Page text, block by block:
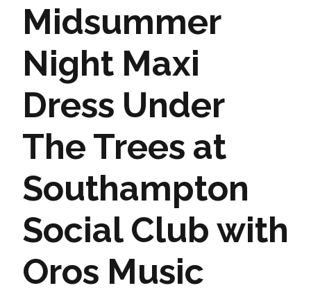
Midsummer
Night Maxi
Dress Under
The Trees at
Southampton
Social Club with
Oros Music